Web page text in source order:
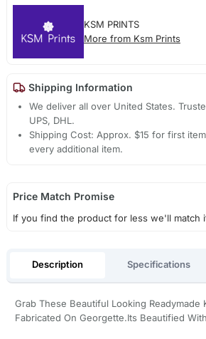
KSM PRINTS
More from Ksm Prints
Shipping Information
We deliver all over United States.
UPS, DHL.
Shipping Cost: Approx. $15 for first
every additional item.
Price Match Promise
If you find the product for less we'll match
Description Specifications
Grab These Beautiful Looking Readymade
Fabricated On Georgette.Its Beautified